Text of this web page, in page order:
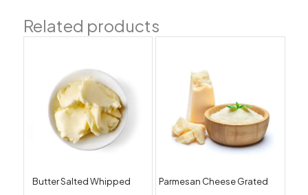
Related products
Butter Salted Whipped Parmesan Cheese Grated